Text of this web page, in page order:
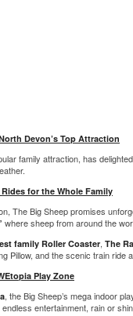
Devon’s Top Attraction
family attraction, has
for the Whole Family
The Big Sheep promises
where sheep from around the
family Roller Coaster, The
Pillow, and the scenic train ride
Play Zone
, the Big Sheep’s mega indoor
entertainment, rain or